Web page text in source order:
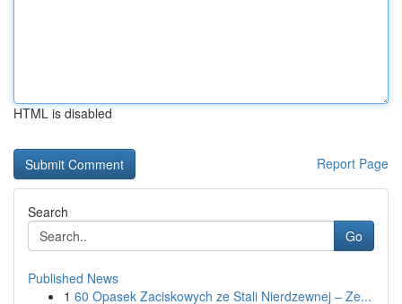
HTML is disabled
Report Page
Search
Go
Published News
1 60 Opasek Zaciskowych ze Stali Nierdzewnej – Ze...